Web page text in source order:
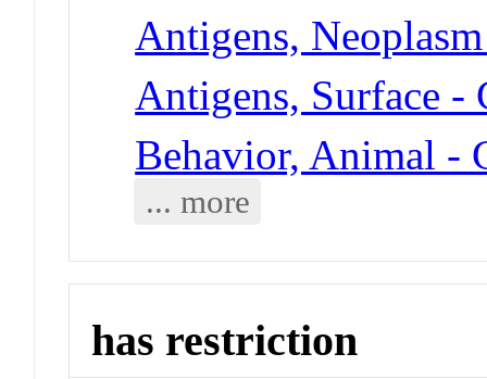
Antigens,
Antigens, Surface -
Behavior, Animal -
... more
has restriction